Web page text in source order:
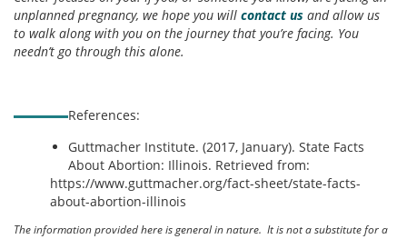
unplanned pregnancy, we hope you will contact us and allow us
to walk along with you on the journey that you’re facing. You
needn’t go through this alone.
References:
Guttmacher Institute. (2017, January). State Facts
About Abortion: Illinois. Retrieved from:
https://www.guttmacher.org/fact-sheet/state-facts-
about-abortion-illinois
The information provided here is general in nature. It is not a substitute for a